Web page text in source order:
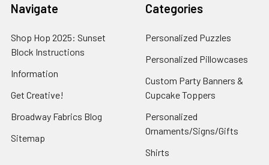
Navigate
Shop Hop 2025: Sunset
Block Instructions
Information
Get Creative!
Broadway Fabrics Blog
Sitemap
Categories
Personalized Puzzles
Personalized Pillowcases
Custom Party Banners &
Cupcake Toppers
Personalized
Ornaments/Signs/Gifts
Shirts